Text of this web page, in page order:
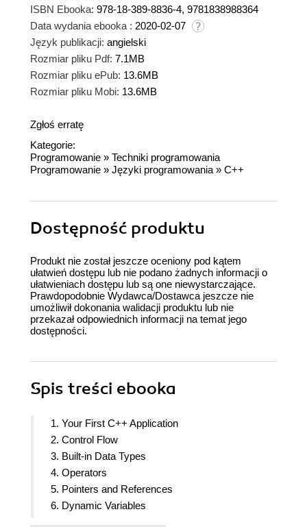
ISBN Ebooka: 978-18-389-8836-4, 9781838988364
Data wydania ebooka : 2020-02-07
Język publikacji: angielski
Rozmiar pliku Pdf: 7.1MB
Rozmiar pliku ePub: 13.6MB
Rozmiar pliku Mobi: 13.6MB
Zgłoś erratę
Kategorie:
Programowanie » Techniki programowania
Programowanie » Języki programowania » C++
Dostępność produktu
Produkt nie został jeszcze oceniony pod kątem
ułatwień dostępu lub nie podano żadnych informacji o
ułatwieniach dostępu lub są one niewystarczające.
Prawdopodobnie Wydawca/Dostawca jeszcze nie
umożliwił dokonania walidacji produktu lub nie
przekazał odpowiednich informacji na temat jego
dostępności.
Spis treści ebooka
1. Your First C++ Application
2. Control Flow
3. Built-in Data Types
4. Operators
5. Pointers and References
6. Dynamic Variables